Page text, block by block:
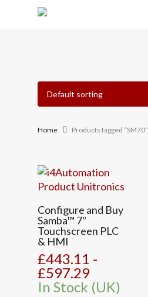
Home Products tagged “SM70”
Configure and Buy
Samba™ 7″
Touchscreen PLC
& HMI
£443.11 -
£597.29
In Stock (UK)